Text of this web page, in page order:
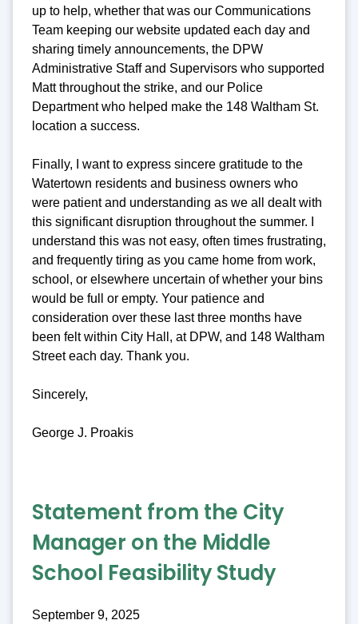
up to help, whether that was our Communications
Team keeping our website updated each day and
sharing timely announcements, the DPW
Administrative Staff and Supervisors who supported
Matt throughout the strike, and our Police
Department who helped make the 148 Waltham St.
location a success.
Finally, I want to express sincere gratitude to the
Watertown residents and business owners who
were patient and understanding as we all dealt with
this significant disruption throughout the summer. I
understand this was not easy, often times frustrating,
and frequently tiring as you came home from work,
school, or elsewhere uncertain of whether your bins
would be full or empty. Your patience and
consideration over these last three months have
been felt within City Hall, at DPW, and 148 Waltham
Street each day. Thank you.
Sincerely,
George J. Proakis
Statement from the City
Manager on the Middle
School Feasibility Study
September 9, 2025